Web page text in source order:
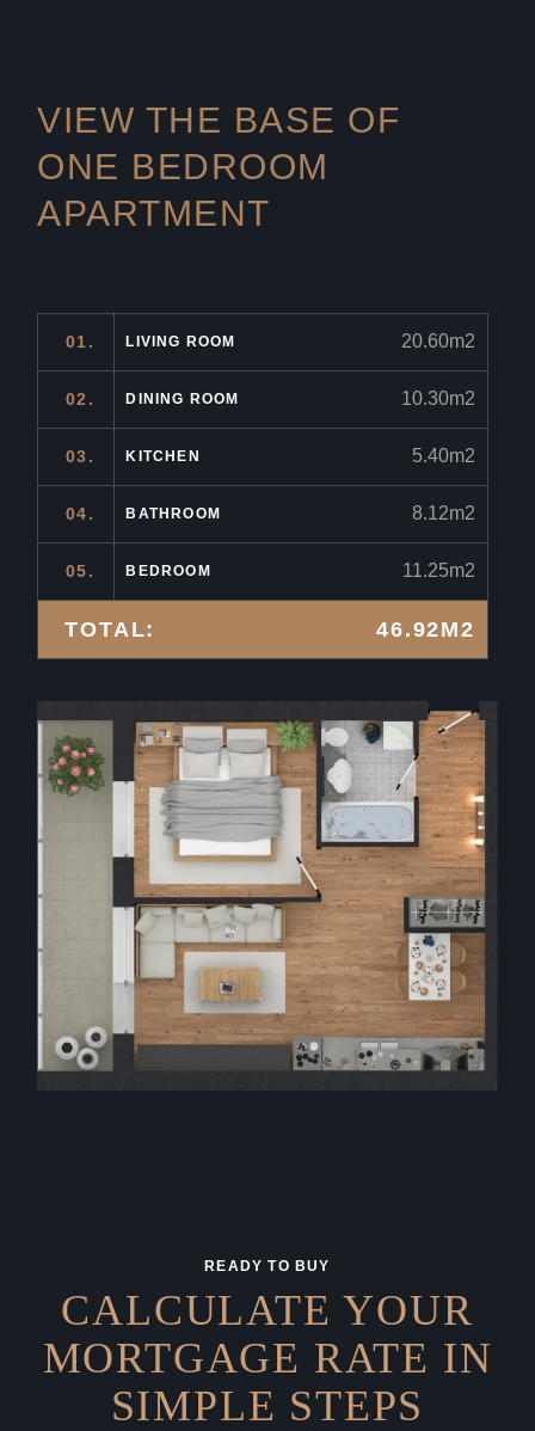
VIEW THE BASE OF
ONE BEDROOM
APARTMENT
01. LIVING ROOM 20.60m2
02. DINING ROOM 10.30m2
03. KITCHEN 5.40m2
04. BATHROOM 8.12m2
05. BEDROOM 11.25m2
TOTAL: 46.92M2
READY TO BUY
CALCULATE YOUR
MORTGAGE RATE IN
SIMPLE STEPS